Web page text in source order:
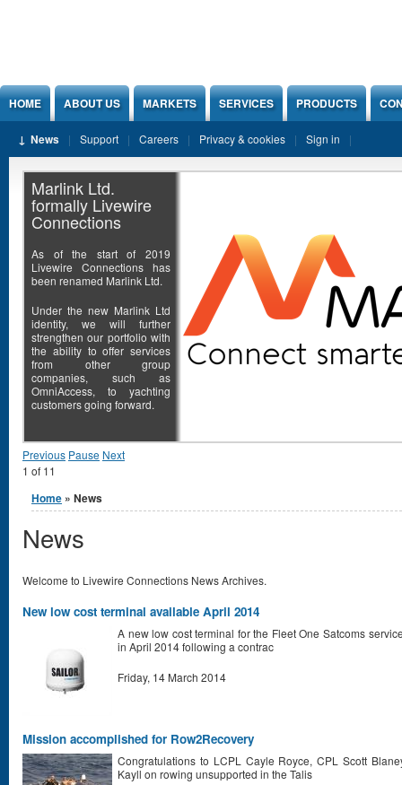
HOME ABOUT US MARKETS SERVICES PRODUCTS
News Support Careers Privacy & cookies Sign in
Marlink Ltd.
formally Livewire
Connections
As of the start of 2019
Livewire Connections has
been renamed Marlink Ltd.
Under the new Marlink Ltd
identity, we will further
strengthen our portfolio with
the ability to offer services
from other group
companies, such as
OmniAccess, to yachting
customers going forward.
Previous Pause Next
1 of 11
You are here
Home » News
News
Welcome to Livewire Connections News Archives.
New low cost terminal available April 2014
A new low cost terminal for the Fleet One Satcoms
in April 2014 following a contrac
Friday, 14 March 2014
Mission accomplished for Row2Recovery
Congratulations to LCPL Cayle Royce, CPL Scott
Kayll on rowing unsupported in the Talis